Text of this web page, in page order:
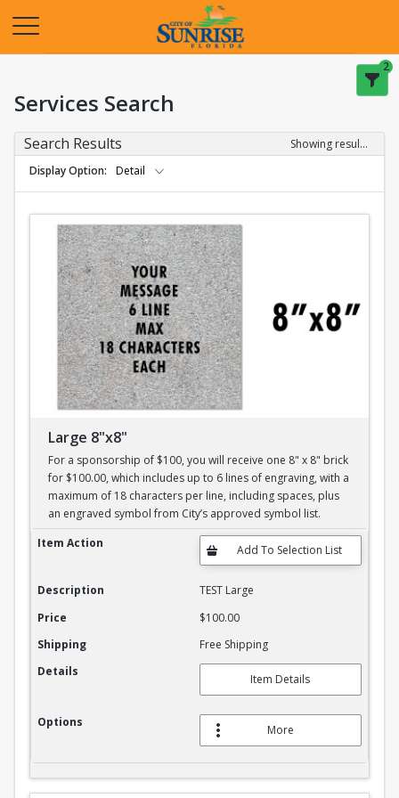
2
Services Search
Search Results
Showing results 1-2 of 2
Display Option
Detail
Large 8"x8"
For a sponsorship of $100, you will receive one 8" x 8" brick
for $100.00, which includes up to 6 lines of engraving, with a
maximum of 18 characters per line, including spaces, plus
an engraved symbol from City’s approved symbol list.
Large 8"x8"
Item Action
Description
TEST Large
Price
$100.00
Shipping
Free Shipping
Details
Item Details
Options
More